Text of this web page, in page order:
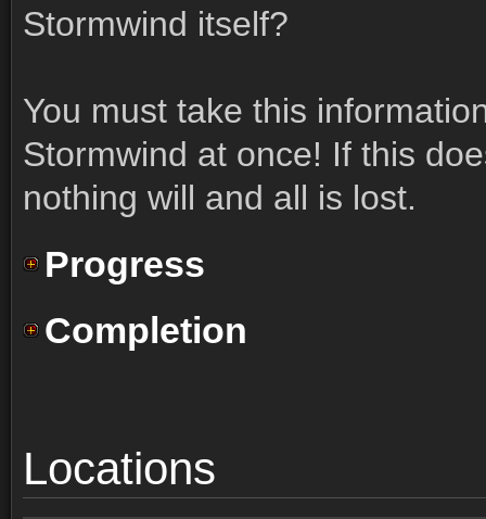
Stormwind itself?
You must take this
Stormwind at once! If this
nothing will and all is lost.
Progress
Completion
Locations